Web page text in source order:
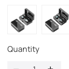
Quantity